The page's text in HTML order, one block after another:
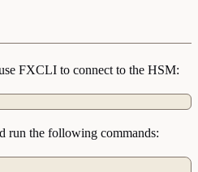
FXCLI to connect to the HSM:
run the following commands: